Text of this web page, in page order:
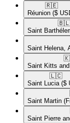
🇷🇪​
Réunion ($
🇧🇱​
Saint
Saint Helena,
Saint Kitts
🇱🇨​
Saint Lucia ($
Saint Martin
Saint Pierre